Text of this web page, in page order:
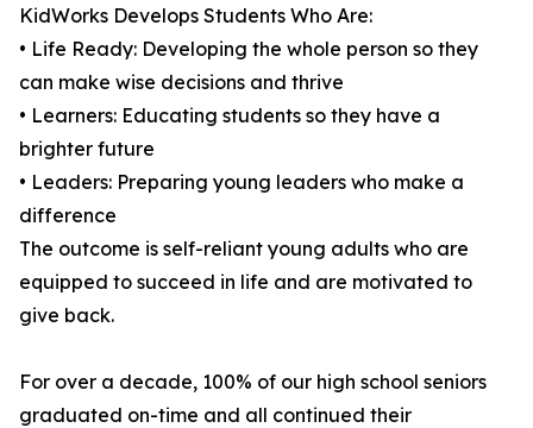
KidWorks Develops Students Who Are:
• Life Ready: Developing the whole person so they
can make wise decisions and thrive
• Learners: Educating students so they have a
brighter future
• Leaders: Preparing young leaders who make a
difference
The outcome is self-reliant young adults who are
equipped to succeed in life and are motivated to
give back.
For over a decade, 100% of our high school seniors
graduated on-time and all continued their